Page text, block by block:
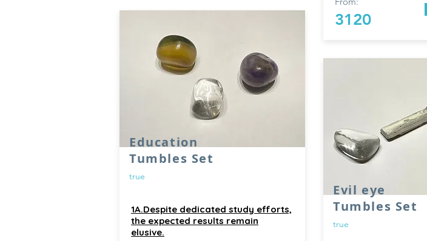
Education
Tumbles Set
true
1A.Despite dedicated study efforts,
the expected results remain
elusive.
3120
Evil eye
Tumbles Set
true